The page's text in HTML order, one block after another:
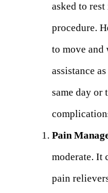
asked to
procedure.
to move and
assistance
same day or
Pain
moderate. It
pain